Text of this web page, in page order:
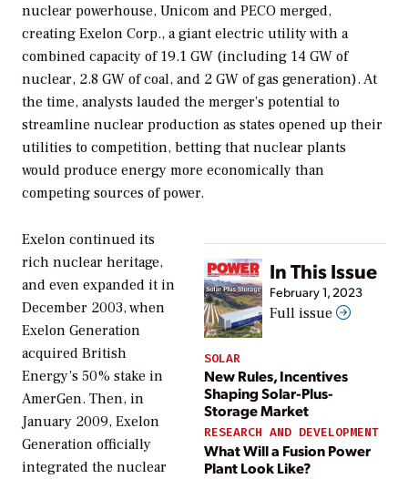
nuclear powerhouse, Unicom and PECO merged,
creating Exelon Corp., a giant electric utility with a
combined capacity of 19.1 GW (including 14 GW of
nuclear, 2.8 GW of coal, and 2 GW of gas generation). At
the time, analysts lauded the merger’s potential to
streamline nuclear production as states opened up their
utilities to competition, betting that nuclear plants
would produce energy more economically than
competing sources of power.
In This Issue
February 1, 2023
Full issue
SOLAR
New Rules, Incentives
Shaping Solar-Plus-
Storage Market
RESEARCH AND DEVELOPMENT
What Will a Fusion Power
Plant Look Like?
Exelon continued its
rich nuclear heritage,
and even expanded it in
December 2003, when
Exelon Generation
acquired British
Energy’s 50% stake in
AmerGen. Then, in
January 2009, Exelon
Generation officially
integrated the nuclear